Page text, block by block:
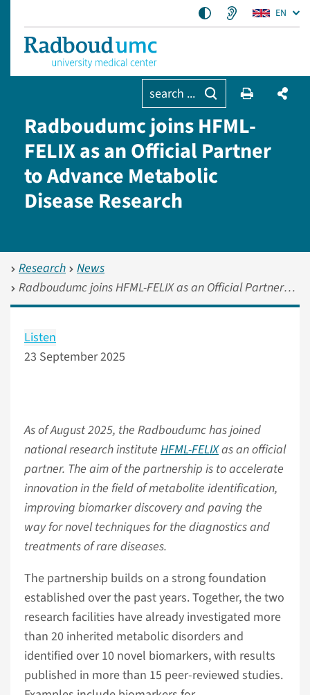
EN
search ...
Radboudumc joins HFML-
FELIX as an Official Partner
to Advance Metabolic
Disease Research
Research
News
Radboudumc joins HFML-FELIX as an Official Partner to Advance Metabolic Disease Research
Listen
23 September 2025
As of August 2025, the Radboudumc has joined
national research institute HFML-FELIXas an official
partner. The aim of the partnership is to accelerate
innovation in the field of metabolite identification,
improving biomarker discovery and paving the
way for novel techniques for the diagnostics and
treatments of rare diseases.
The partnership builds on a strong foundation
established over the past years. Together, the two
research facilities have already investigated more
than 20 inherited metabolic disorders and
identified over 10 novel biomarkers, with results
published in more than 15 peer-reviewed studies.